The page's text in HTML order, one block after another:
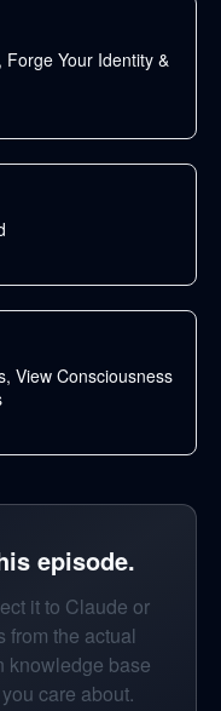
Forge Your Identity &
105min
38min
View Consciousness
episode.
it to Claude or
from the actual
base
care about.